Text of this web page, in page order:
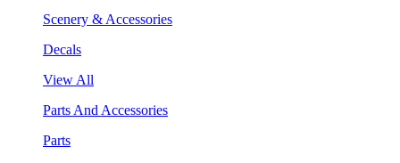
Scenery & Accessories
Decals
View All
Parts And Accessories
Parts